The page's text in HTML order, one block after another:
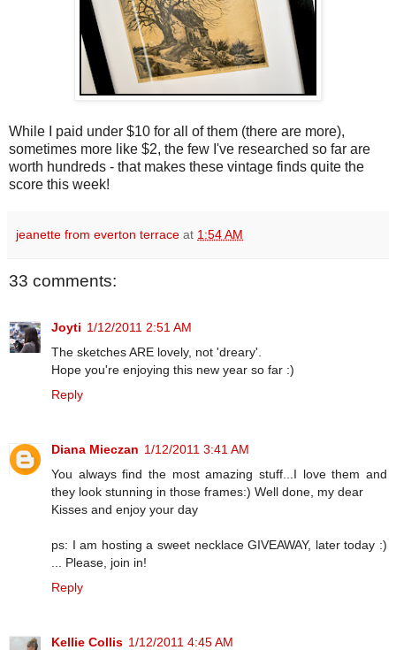
While I paid under $10 for all of them (there are more),
sometimes more like $2, the few I've researched so far are
worth hundreds - that makes these vintage finds quite the
score this week!
jeanette from everton terrace at 1:54 AM
33 comments:
Joyti 1/12/2011 2:51 AM
The sketches ARE lovely, not 'dreary'.
Hope you're enjoying this new year so far :)
Reply
Diana Mieczan 1/12/2011 3:41 AM
You always find the most amazing stuff...I love them and
they look stunning in those frames:) Well done, my dear
Kisses and enjoy your day
ps: I am hosting a sweet necklace GIVEAWAY, later today :)
... Please, join in!
Reply
Kellie Collis 1/12/2011 4:45 AM